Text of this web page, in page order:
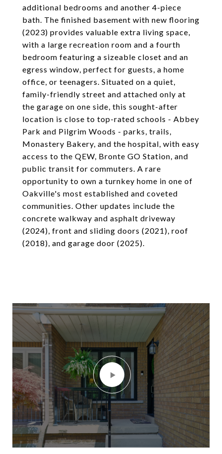
additional bedrooms and another 4-piece
bath. The finished basement with new flooring
(2023) provides valuable extra living space,
with a large recreation room and a fourth
bedroom featuring a sizeable closet and an
egress window, perfect for guests, a home
office, or teenagers. Situated on a quiet,
family-friendly street and attached only at
the garage on one side, this sought-after
location is close to top-rated schools - Abbey
Park and Pilgrim Woods - parks, trails,
Monastery Bakery, and the hospital, with easy
access to the QEW, Bronte GO Station, and
public transit for commuters. A rare
opportunity to own a turnkey home in one of
Oakville's most established and coveted
communities. Other updates include the
concrete walkway and asphalt driveway
(2024), front and sliding doors (2021), roof
(2018), and garage door (2025).